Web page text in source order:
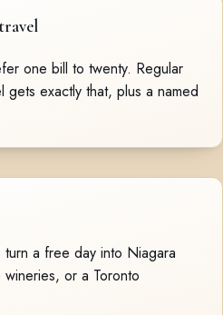
one bill to twenty. Regular
gets exactly that, plus a named
a free day into Niagara
or a Toronto